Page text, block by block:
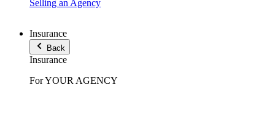
Selling an Agency
Insurance
Back
Insurance
For YOUR AGENCY